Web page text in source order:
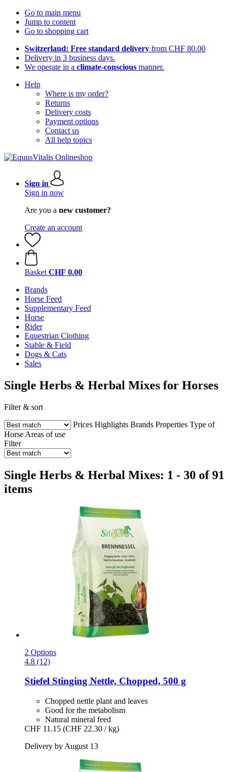
Go to main menu
Jump to content
Go to shopping cart
Switzerland: Free standard delivery from CHF 80.00
Delivery in 3 business days.
We operate in a climate-conscious manner.
Help
Where is my order?
Returns
Delivery costs
Payment options
Contact us
All help topics
Sign in
Sign in now
Are you a new customer?
Create an account
Basket CHF 0.00
Brands
Horse Feed
Supplementary Feed
Horse
Rider
Equestrian Clothing
Stable & Field
Dogs & Cats
Sales
Single Herbs & Herbal Mixes for Horses
Filter & sort
Prices Highlights Brands Properties Type of
Horse Areas of use
Filter
Single Herbs & Herbal Mixes: 1 - 30 of 91
items
2 Options
4.8 (12)
Stiefel Stinging Nettle, Chopped, 500 g
Chopped nettle plant and leaves
Good for the metabolism
Natural mineral feed
CHF 11.15 (CHF 22.30 / kg)
Delivery by August 13